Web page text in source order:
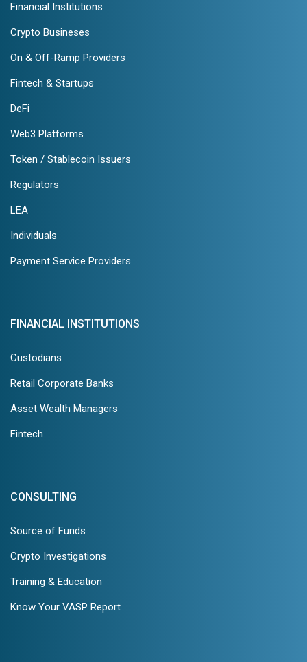
Financial Institutions
Crypto Busineses
On & Off-Ramp Providers
Fintech & Startups
DeFi
Web3 Platforms
Token / Stablecoin Issuers
Regulators
LEA
Individuals
Payment Service Providers
FINANCIAL INSTITUTIONS
Custodians
Retail Corporate Banks
Asset Wealth Managers
Fintech
CONSULTING
Source of Funds
Crypto Investigations
Training & Education
Know Your VASP Report